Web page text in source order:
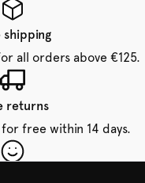
shipping
all orders above €125.
returns
free within 14 days.